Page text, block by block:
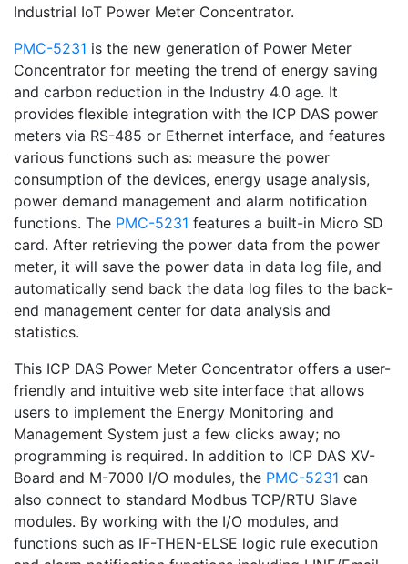
Industrial IoT Power Meter Concentrator.
PMC-5231 is the new generation of Power Meter
Concentrator for meeting the trend of energy saving
and carbon reduction in the Industry 4.0 age. It
provides flexible integration with the ICP DAS power
meters via RS-485 or Ethernet interface, and features
various functions such as: measure the power
consumption of the devices, energy usage analysis,
power demand management and alarm notification
functions. The PMC-5231 features a built-in Micro SD
card. After retrieving the power data from the power
meter, it will save the power data in data log file, and
automatically send back the data log files to the back-
end management center for data analysis and
statistics.
This ICP DAS Power Meter Concentrator offers a user-
friendly and intuitive web site interface that allows
users to implement the Energy Monitoring and
Management System just a few clicks away; no
programming is required. In addition to ICP DAS XV-
Board and M-7000 I/O modules, the PMC-5231 can
also connect to standard Modbus TCP/RTU Slave
modules. By working with the I/O modules, and
functions such as IF-THEN-ELSE logic rule execution